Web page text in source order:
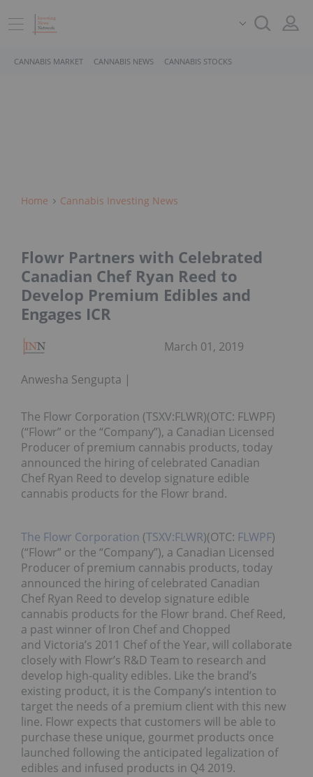
CANNABIS MARKET CANNABIS NEWS CANNABIS STOCKS
Home Cannabis Investing News
Flowr Partners with Celebrated
Canadian Chef Ryan Reed to
Develop Premium Edibles and
Engages ICR
Anwesha Sengupta
March 01, 2019
The Flowr Corporation (TSXV:FLWR)(OTC: FLWPF)
(“Flowr” or the “Company”), a Canadian Licensed
Producer of premium cannabis products, today
announced the hiring of celebrated Canadian
Chef Ryan Reed to develop signature edible
cannabis products for the Flowr brand.
The Flowr Corporation (TSXV:FLWR)(OTC: FLWPF)
(“Flowr” or the “Company”), a Canadian Licensed
Producer of premium cannabis products, today
announced the hiring of celebrated Canadian
Chef Ryan Reed to develop signature edible
cannabis products for the Flowr brand. Chef Reed,
a past winner of Iron Chef and Chopped
and Victoria’s 2011 Chef of the Year, will collaborate
closely with Flowr’s R&D Team to research and
develop high-quality edibles. Like the brand’s
existing product, it is the Company’s intention to
target the needs of a premium client with this new
line. Flowr expects that customers will be able to
purchase these unique, gourmet products once
launched following the anticipated legalization of
edibles and infused products in Q4 2019.